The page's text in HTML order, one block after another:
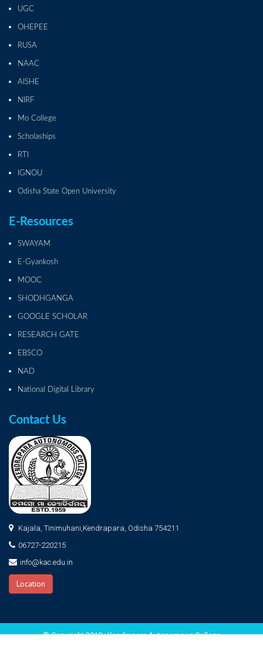
UGC
OHEPEE
RUSA
NAAC
AISHE
NIRF
Mo College
Scholaships
RTI
IGNOU
Odisha State Open University
E-Resources
SWAYAM
E-Gyankosh
MOOC
SHODHGANGA
GOOGLE SCHOLAR
RESEARCH GATE
EBSCO
NAD
National Digital Library
Contact Us
Kajala, Tinimuhani,Kendrapara, Odisha 754211
06727-220215
info@kac.edu.in
Location
© Copyright 2019 : Kendrapara Autonomous College